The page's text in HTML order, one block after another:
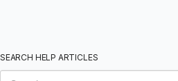
SEARCH HELP ARTICLES